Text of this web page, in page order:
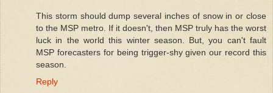
This storm should dump several inches of snow in or close
to the MSP metro. If it doesn't, then MSP truly has the worst
luck in the world this winter season. But, you can't fault
MSP forecasters for being trigger-shy given our record this
season.
Reply